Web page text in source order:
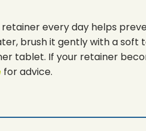
every day helps
brush it gently with a soft
tablet. If your retainer
for advice.